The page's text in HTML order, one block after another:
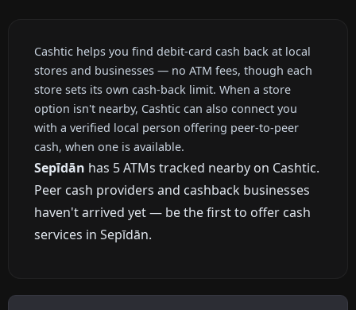
Cashtic helps you find debit-card cash back at local
stores and businesses — no ATM fees, though each
store sets its own cash-back limit. When a store
option isn't nearby, Cashtic can also connect you
with a verified local person offering peer-to-peer
cash, when one is available.
Sepīdān has 5 ATMs tracked nearby on Cashtic.
Peer cash providers and cashback businesses
haven't arrived yet — be the first to offer cash
services in Sepīdān.